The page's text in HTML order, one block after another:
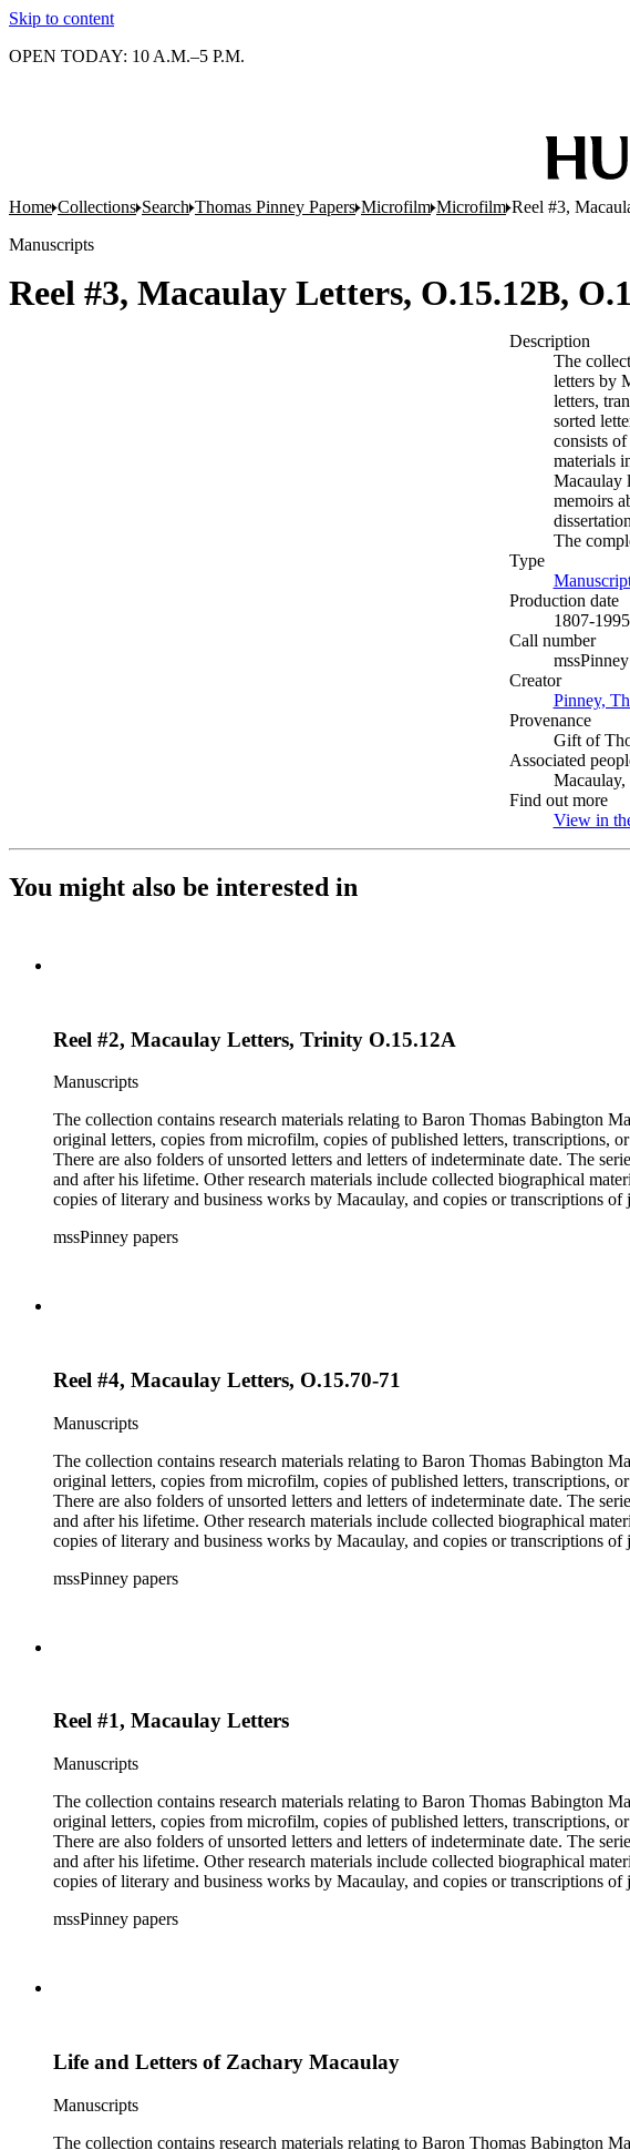
Skip to content
OPEN TODAY: 10 A.M.–5 P.M.
Home Collections Search Thomas Pinney Papers Microfilm Microfilm Reel #3,
Manuscripts
Reel #3, Macaulay Letters, O.15.12B,
Description
The
letters by
letters,
sorted
consists
materials
Macaulay
memoirs
The
Type
Production date
1807-
Call number
Creator
Pinney,
Provenance
Gift of
Associated
Find out more
View in
You might also be interested in
Reel #2, Macaulay Letters, Trinity O.15.12A
Manuscripts
The collection contains research materials relating to Baron Thomas Babington Macaulay.
original letters, copies from microfilm, copies of published letters, transcriptions,
There are also folders of unsorted letters and letters of indeterminate date. The
and after his lifetime. Other research materials include collected biographical
copies of literary and business works by Macaulay, and copies or transcriptions
microfilm series consists of four reels of microfilm.
mssPinney papers
Reel #4, Macaulay Letters, O.15.70-71
Manuscripts
The collection contains research materials relating to Baron Thomas Babington Macaulay.
original letters, copies from microfilm, copies of published letters, transcriptions,
There are also folders of unsorted letters and letters of indeterminate date. The
and after his lifetime. Other research materials include collected biographical
copies of literary and business works by Macaulay, and copies or transcriptions
microfilm series consists of four reels of microfilm.
mssPinney papers
Reel #1, Macaulay Letters
Manuscripts
The collection contains research materials relating to Baron Thomas Babington Macaulay.
original letters, copies from microfilm, copies of published letters, transcriptions,
There are also folders of unsorted letters and letters of indeterminate date. The
and after his lifetime. Other research materials include collected biographical
copies of literary and business works by Macaulay, and copies or transcriptions
microfilm series consists of four reels of microfilm.
mssPinney papers
Life and Letters of Zachary Macaulay
Manuscripts
The collection contains research materials relating to Baron Thomas Babington Macaulay.